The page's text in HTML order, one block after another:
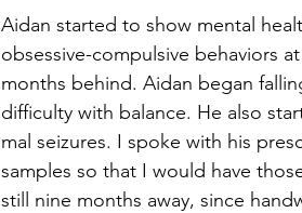
Aidan started to show mental
obsessive-compulsive behaviors
months behind. Aidan began
difficulty with balance. He also
mal seizures. I spoke with his
samples so that I would have
still nine months away, since